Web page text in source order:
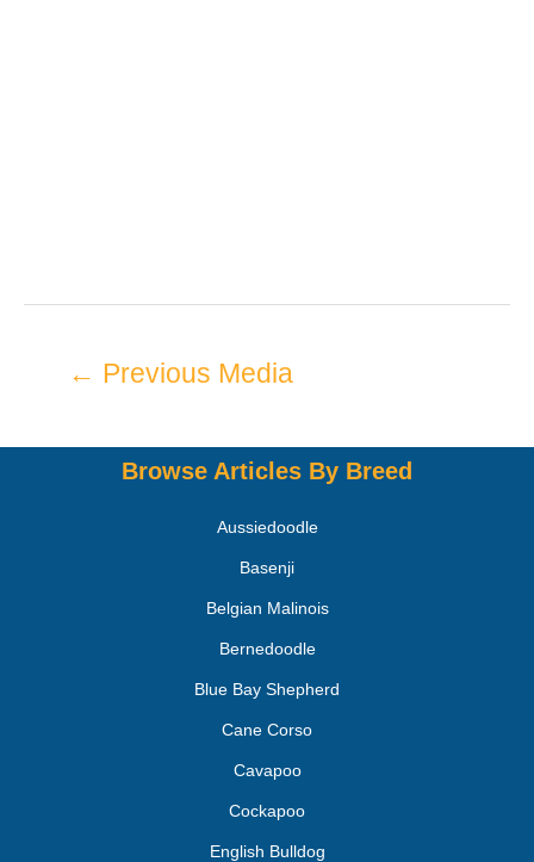
← Previous Media
Browse Articles By Breed
Aussiedoodle
Basenji
Belgian Malinois
Bernedoodle
Blue Bay Shepherd
Cane Corso
Cavapoo
Cockapoo
English Bulldog